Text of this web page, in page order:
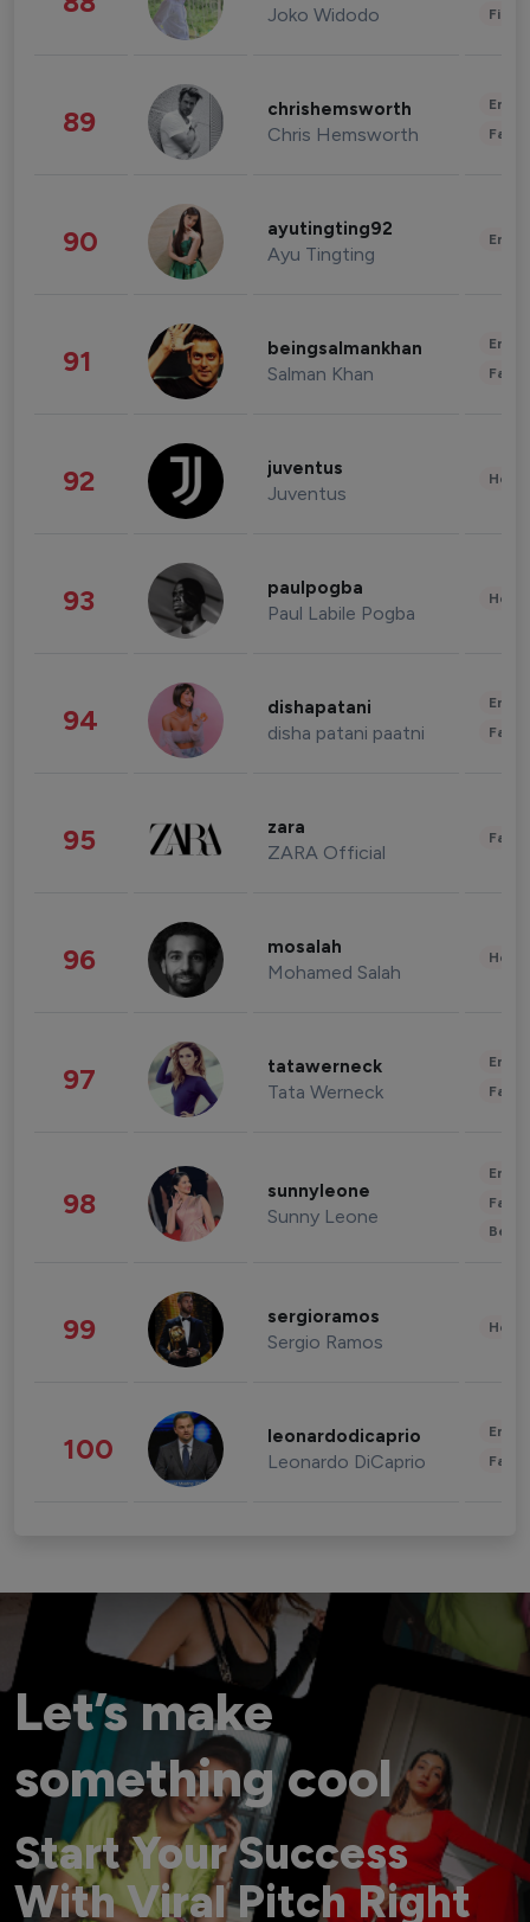
Joko Widodo
89 chrishemsworth
Chris Hemsworth
90 ayutingting92
Ayu Tingting
91 beingsalmankhan
Salman Khan
92 juventus
Juventus
93 paulpogba
Paul Labile Pogba
94 dishapatani
disha patani paatni
95 zara
ZARA Official
96 mosalah
Mohamed Salah
97 tatawerneck
Tata Werneck
98 sunnyleone
Sunny Leone
99 sergioramos
Sergio Ramos
100 leonardodicaprio
Leonardo DiCaprio
Let’s make
something cool
Start Your Success
With Viral Pitch Right